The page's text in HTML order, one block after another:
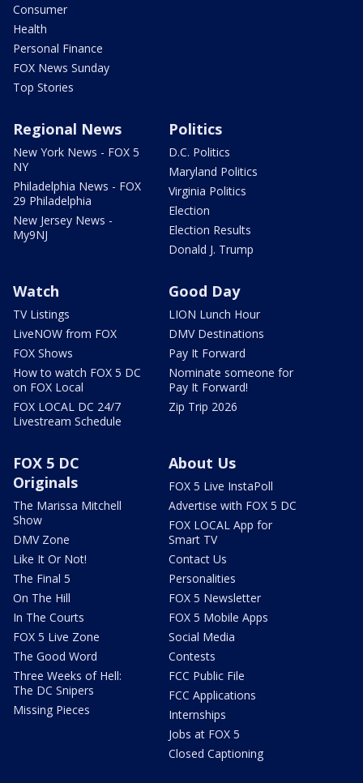
Consumer
Health
Personal Finance
FOX News Sunday
Top Stories
Regional News
New York News - FOX 5
NY
Philadelphia News - FOX
29 Philadelphia
New Jersey News -
My9NJ
Politics
D.C. Politics
Maryland Politics
Virginia Politics
Election
Election Results
Donald J. Trump
Watch
TV Listings
LiveNOW from FOX
FOX Shows
How to watch FOX 5 DC
on FOX Local
FOX LOCAL DC 24/7
Livestream Schedule
Good Day
LION Lunch Hour
DMV Destinations
Pay It Forward
Nominate someone for
Pay It Forward!
Zip Trip 2026
FOX 5 DC
Originals
The Marissa Mitchell
Show
DMV Zone
Like It Or Not!
The Final 5
On The Hill
In The Courts
FOX 5 Live Zone
The Good Word
Three Weeks of Hell:
The DC Snipers
Missing Pieces
About Us
FOX 5 Live InstaPoll
Advertise with FOX 5 DC
FOX LOCAL App for
Smart TV
Contact Us
Personalities
FOX 5 Newsletter
FOX 5 Mobile Apps
Social Media
Contests
FCC Public File
FCC Applications
Internships
Jobs at FOX 5
Closed Captioning